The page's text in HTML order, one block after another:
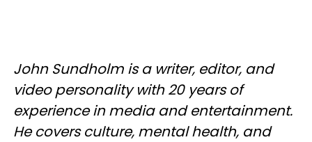
John Sundholm is a writer, editor, and
video personality with 20 years of
experience in media and entertainment.
He covers culture, mental health, and